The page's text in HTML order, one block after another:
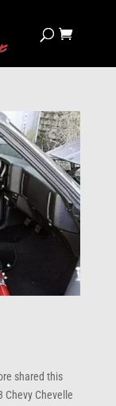
shared this
Chevy Chevelle